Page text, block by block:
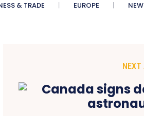
& TRADE EUROPE
NEXT